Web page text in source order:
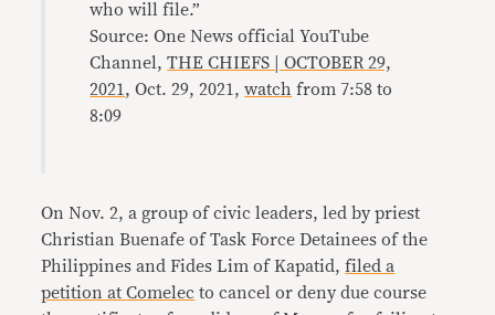
who will file.”
Source: One News official YouTube
Channel,THE CHIEFS | OCTOBER 29,
2021 , Oct. 29, 2021,watch from 7:58 to
8:09
On Nov. 2, a group of civic leaders, led by priest
Christian Buenafe of Task Force Detainees of the
Philippines and Fides Lim of Kapatid,filed a
petition at Comelec to cancel or deny due course